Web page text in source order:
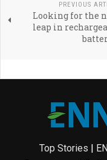
PREVIOUS
Looking for the
leap in
Top Stories